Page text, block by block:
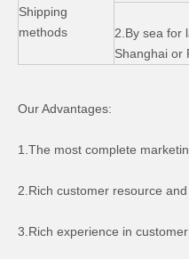
Shipping
methods
2.By sea for
Shanghai or
Our Advantages:
1.The most complete
2.Rich customer resource
3.Rich experience in